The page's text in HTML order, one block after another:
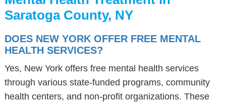
Saratoga County, NY
DOES NEW YORK OFFER FREE MENTAL
HEALTH SERVICES?
Yes, New York offers free mental health services
through various state-funded programs, community
health centers, and non-profit organizations. These